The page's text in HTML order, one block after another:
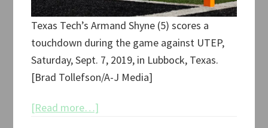
Texas Tech’s Armand Shyne (5) scores a
touchdown during the game against UTEP,
Saturday, Sept. 7, 2019, in Lubbock, Texas.
[Brad Tollefson/A-J Media]
[Read more…]